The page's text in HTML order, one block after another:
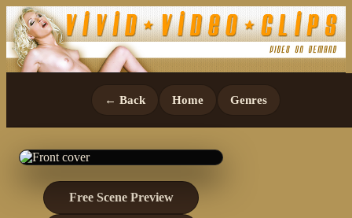
← Back Home Genres
Free Scene Preview